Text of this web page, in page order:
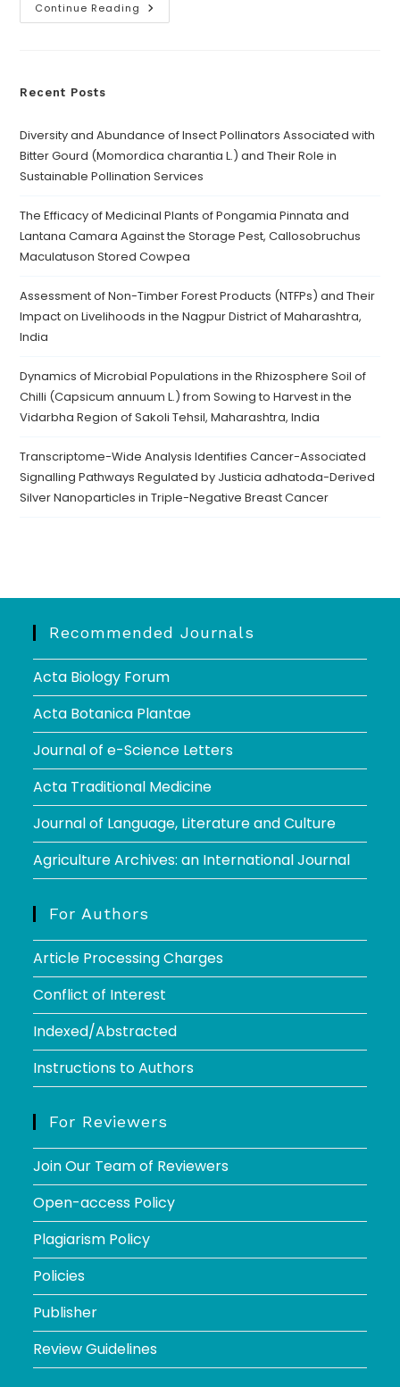
Continue Reading
Recent Posts
Diversity and Abundance of Insect Pollinators Associated with
Bitter Gourd (Momordica charantia L.) and Their Role in
Sustainable Pollination Services
The Efficacy of Medicinal Plants of Pongamia Pinnata and
Lantana Camara Against the Storage Pest, Callosobruchus
Maculatuson Stored Cowpea
Assessment of Non-Timber Forest Products (NTFPs) and Their
Impact on Livelihoods in the Nagpur District of Maharashtra,
India
Dynamics of Microbial Populations in the Rhizosphere Soil of
Chilli (Capsicum annuum L.) from Sowing to Harvest in the
Vidarbha Region of Sakoli Tehsil, Maharashtra, India
Transcriptome-Wide Analysis Identifies Cancer-Associated
Signalling Pathways Regulated by Justicia adhatoda-Derived
Silver Nanoparticles in Triple-Negative Breast Cancer
Recommended Journals
Acta Biology Forum
Acta Botanica Plantae
Journal of e-Science Letters
Acta Traditional Medicine
Journal of Language, Literature and Culture
Agriculture Archives: an International Journal
For Authors
Article Processing Charges
Conflict of Interest
Indexed/Abstracted
Instructions to Authors
For Reviewers
Join Our Team of Reviewers
Open-access Policy
Plagiarism Policy
Policies
Publisher
Review Guidelines